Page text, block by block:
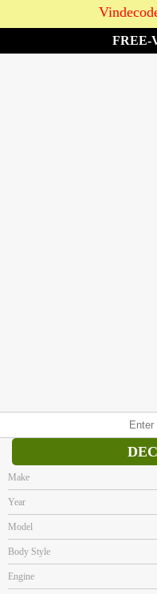
FREE-
Make
Year
Model
Body Style
Engine